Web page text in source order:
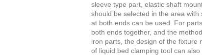
sleeve type part, elastic shaft
should be selected in the area
at both ends can be used. For
both ends together, and the
iron parts, the design of the fixture
of liquid bed clamping tool can